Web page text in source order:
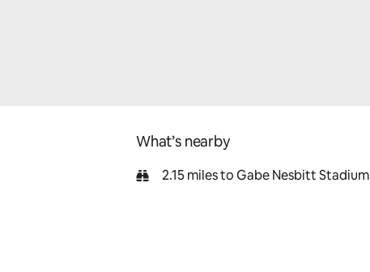
What’s nearby
2.15 miles to Gabe Nesbitt Stadium